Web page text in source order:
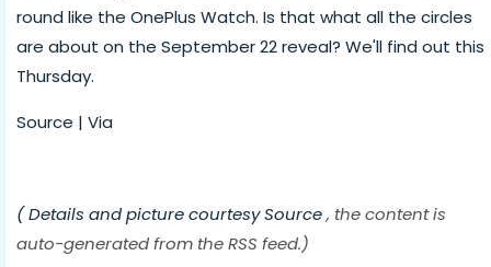
round like the OnePlus Watch. Is that what all the circles
are about on the September 22 reveal? We'll find out this
Thursday.
Source | Via
( Details and picture courtesySource, the content is
auto-generated from the RSS feed.)